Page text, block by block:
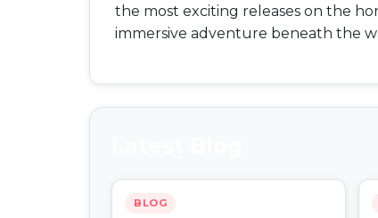
the most exciting releases on the
immersive adventure beneath the
BLOG